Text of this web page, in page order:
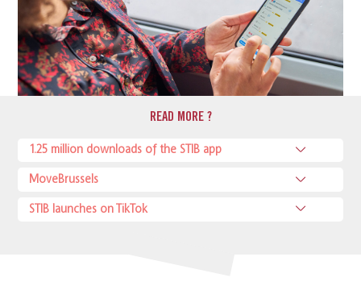
READ MORE ?
1.25 million downloads of the STIB app
MoveBrussels
STIB launches on TikTok